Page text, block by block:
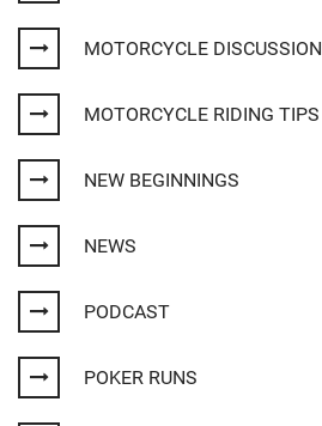
MOTORCYCLE DISCUSSION
MOTORCYCLE RIDING TIPS
NEW BEGINNINGS
NEWS
PODCAST
POKER RUNS